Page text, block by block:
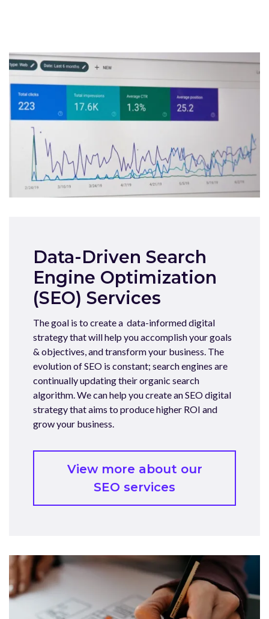
Data-Driven Search
Engine Optimization
(SEO) Services
The goal is to create a data-informed digital
strategy that will help you accomplish your goals
& objectives, and transform your business. The
evolution of SEO is constant; search engines are
continually updating their organic search
algorithm. We can help you create an SEO digital
strategy that aims to produce higher ROI and
grow your business.
View more about our
SEO services